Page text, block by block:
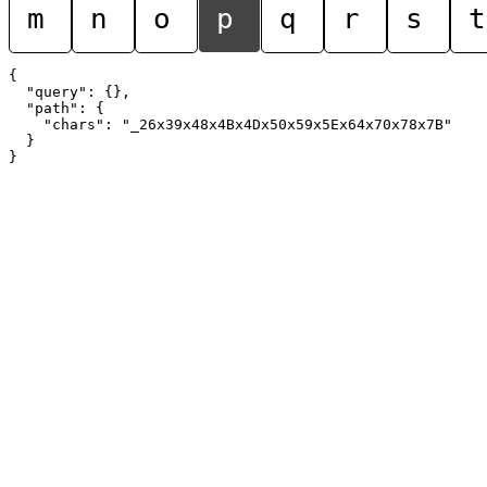
m n o p q r s t
{
  "query": {},
  "path": {
    "chars": "_26x39x48x4Bx4Dx50x59x5Ex64x70x78x7B"
  }